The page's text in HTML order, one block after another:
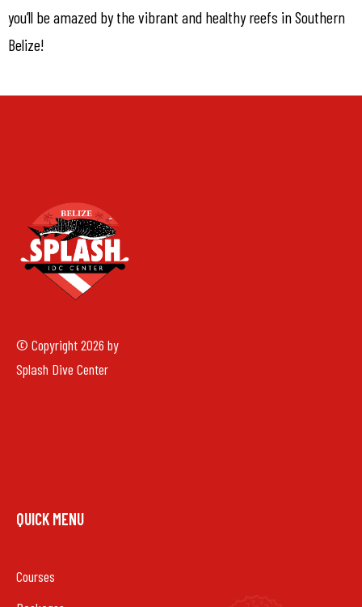
you’ll be amazed by the vibrant and healthy reefs in Southern
Belize!
© Copyright 2026 by
Splash Dive Center
QUICK MENU
Courses